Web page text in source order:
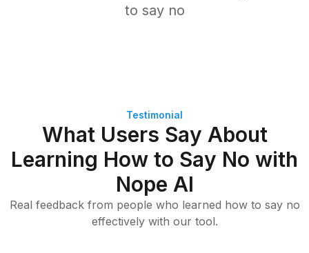
to say no
Testimonial
What Users Say About
Learning How to Say No with
Nope AI
Real feedback from people who learned how to say no
effectively with our tool.